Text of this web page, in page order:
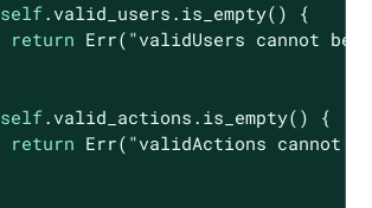
self.valid_users.is_empty() {
return Err( "validUsers cannot be
self.valid_actions.is_empty() {
return Err( "validActions cannot